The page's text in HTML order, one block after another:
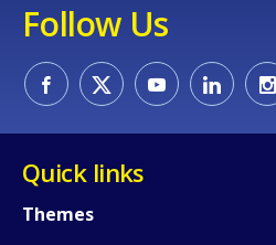
Follow Us
Quick links
Themes